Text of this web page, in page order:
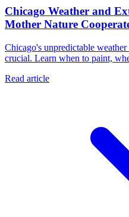
Chicago Weather and
Mother Nature
Chicago's unpredictable
crucial. Learn when to paint,
Read article